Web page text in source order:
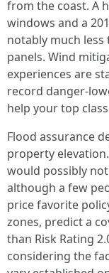
from the coast. A
windows and a
notably much
panels. Wind
experiences are
record danger-
help your top
Flood assurance
property
would possibly
although a few
price favorite
zones, predict a
than Risk Rating
considering the